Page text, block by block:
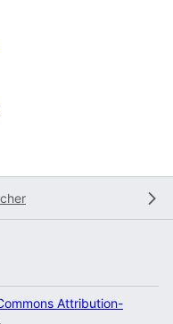
Attribution-